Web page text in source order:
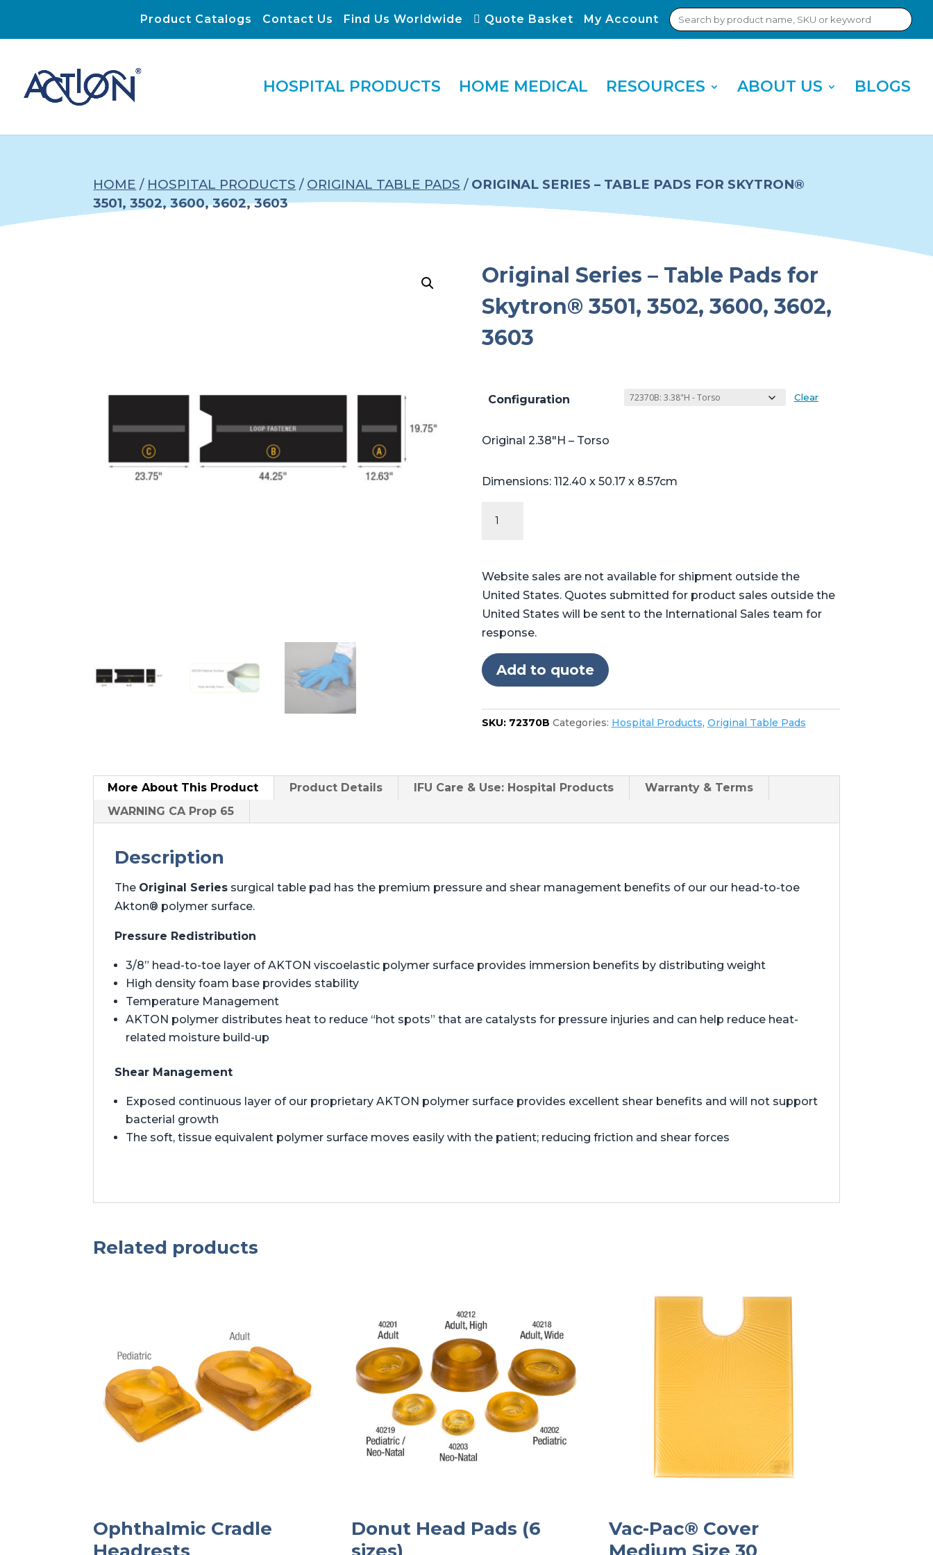
Product Catalogs Contact Us Find Us Worldwide Quote Basket My Account
Search
for:
HOSPITAL PRODUCTS HOME MEDICAL RESOURCES ABOUT US BLOGS
HOME / HOSPITAL PRODUCTS / ORIGINAL TABLE PADS / ORIGINAL SERIES – TABLE PADS FOR SKYTRON®
3501, 3502, 3600, 3602, 3603
Original Series – Table Pads for
Skytron® 3501, 3502, 3600, 3602,
3603
Configuration Clear
Original 2.38″H – Torso
Dimensions: 112.40 x 50.17 x 8.57cm
3501,
3502,
3600,
3603
Website sales are not available for shipment outside the
United States. Quotes submitted for product sales outside the
United States will be sent to the International Sales team for
response.
Add to quote
SKU: 72370B Categories: Hospital Products, Original Table Pads
More About This Product Product Details IFU Care & Use: Hospital Products
Warranty & Terms
WARNING CA Prop 65
Description
The Original Series surgical table pad has the premium pressure and shear management benefits of our our head-to-toe
Akton® polymer surface.
Pressure Redistribution
3/8” head-to-toe layer of AKTON viscoelastic polymer surface provides immersion benefits by distributing weight
High density foam base provides stability
Temperature Management
AKTON polymer distributes heat to reduce “hot spots” that are catalysts for pressure injuries and can help reduce heat-
related moisture build-up
Shear Management
Exposed continuous layer of our proprietary AKTON polymer surface provides excellent shear benefits and will not support
bacterial growth
The soft, tissue equivalent polymer surface moves easily with the patient; reducing friction and shear forces
Related products
Ophthalmic Cradle
Donut Head Pads (6
Vac-Pac® Cover